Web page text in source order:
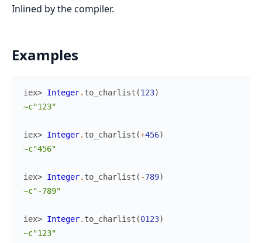
Inlined by the compiler.
Examples
iex> Integer. to_charlist (123)
~c"123"
iex> Integer. to_charlist (+456)
~c"456"
iex> Integer. to_charlist ( -789)
~c"-789"
iex> Integer. to_charlist (0123)
~c"123"